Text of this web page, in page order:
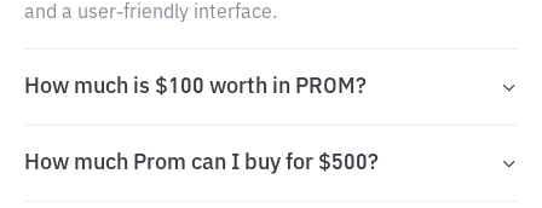
and a user-friendly interface.
How much is $100 worth in PROM?
How much Prom can I buy for $500?